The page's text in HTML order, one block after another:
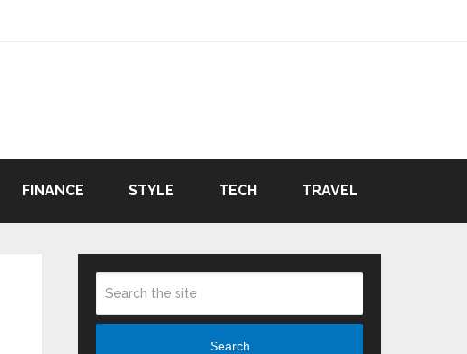
FINANCE STYLE TECH TRAVEL
Search